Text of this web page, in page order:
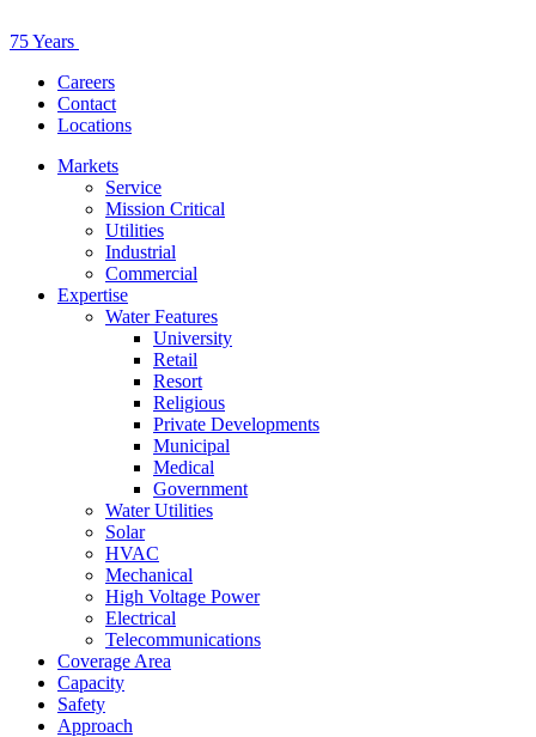
75 Years
Careers
Contact
Locations
Markets
Service
Mission Critical
Utilities
Industrial
Commercial
Expertise
Water Features
University
Retail
Resort
Religious
Private Developments
Municipal
Medical
Government
Water Utilities
Solar
HVAC
Mechanical
High Voltage Power
Electrical
Telecommunications
Coverage Area
Capacity
Safety
Approach